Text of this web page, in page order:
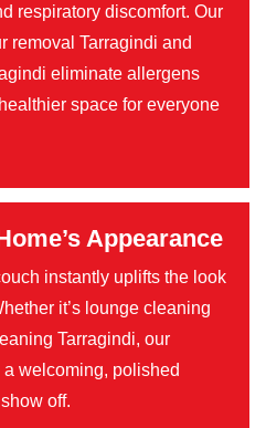
respiratory discomfort. Our
removal Tarragindi and
eliminate allergens
space for everyone
Appearance
instantly uplifts the look
it’s lounge cleaning
Tarragindi, our
welcoming, polished
off.